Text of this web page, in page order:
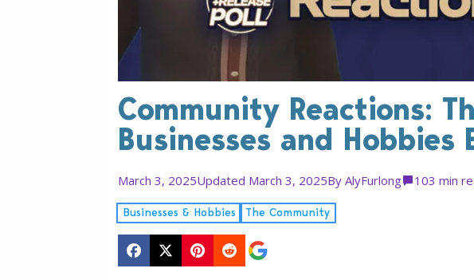
Community Reactions:
Businesses and Hobbies
March 3, 2025Updated March 3, 2025By AlyFurlong 103 min
Businesses & Hobbies The Community